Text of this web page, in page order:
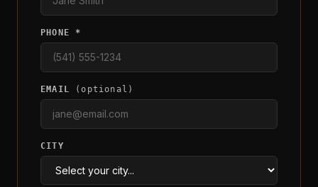
PHONE *
EMAIL (optional)
CITY